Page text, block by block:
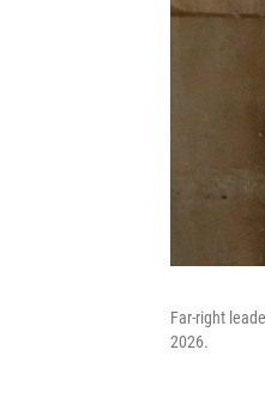
Far-right
2026.